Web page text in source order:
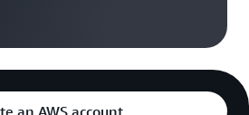
an AWS account